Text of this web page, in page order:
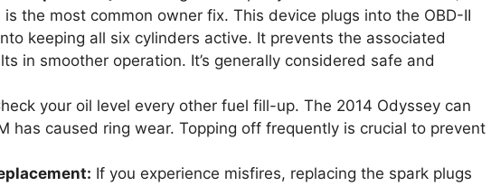
is the most common owner fix. This device plugs into the OBD-II
keeping all six cylinders active. It prevents the associated
in smoother operation. It’s generally considered safe and
your oil level every other fuel fill-up. The 2014 Odyssey can
has caused ring wear. Topping off frequently is crucial to prevent
If you experience misfires, replacing the spark plugs